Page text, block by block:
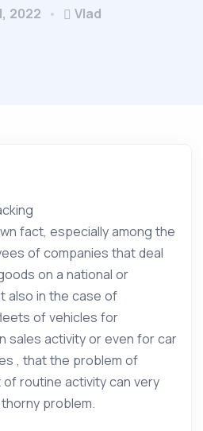
2022 Vlad
fact, especially among the
of companies that deal
on a national or
also in the case of
of vehicles for
sales activity or even for car
, that the problem of
routine activity can very
problem.